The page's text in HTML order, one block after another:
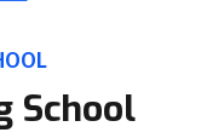
School